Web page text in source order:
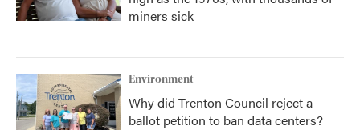
miners sick
Environment
Why did Trenton Council reject a
ballot petition to ban data centers?